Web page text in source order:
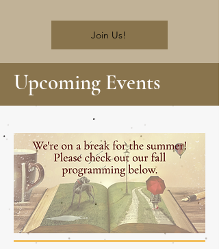
Join Us!
Upcoming Events